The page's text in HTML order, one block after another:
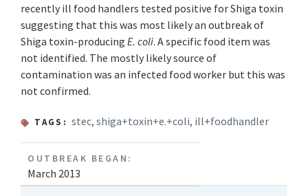
recently ill food handlers tested positive for Shiga toxin
suggesting that this was most likely an outbreak of
Shiga toxin-producing E. coli. A specific food item was
not identified. The mostly likely source of
contamination was an infected food worker but this was
not confirmed.
TAGS: stec,shiga+toxin+e.+coli, ill+foodhandler
OUTBREAK BEGAN:
March 2013